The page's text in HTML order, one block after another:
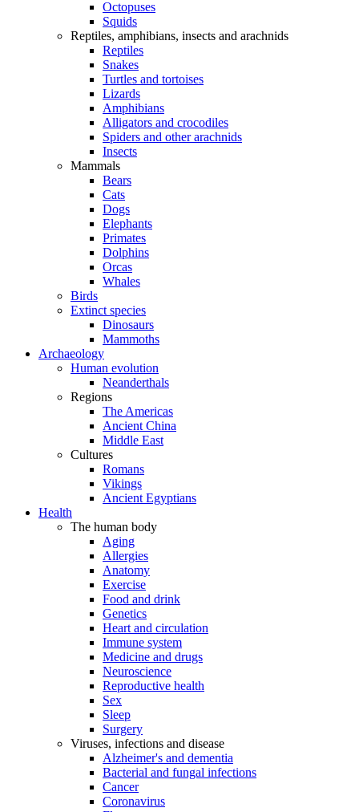
Octopuses
Squids
Reptiles, amphibians, insects and arachnids
Reptiles
Snakes
Turtles and tortoises
Lizards
Amphibians
Alligators and crocodiles
Spiders and other arachnids
Insects
Mammals
Bears
Cats
Dogs
Elephants
Primates
Dolphins
Orcas
Whales
Birds
Extinct species
Dinosaurs
Mammoths
Archaeology
Human evolution
Neanderthals
Regions
The Americas
Ancient China
Middle East
Cultures
Romans
Vikings
Ancient Egyptians
Health
The human body
Aging
Allergies
Anatomy
Exercise
Food and drink
Genetics
Heart and circulation
Immune system
Medicine and drugs
Neuroscience
Reproductive health
Sex
Sleep
Surgery
Viruses, infections and disease
Alzheimer's and dementia
Bacterial and fungal infections
Cancer
Coronavirus